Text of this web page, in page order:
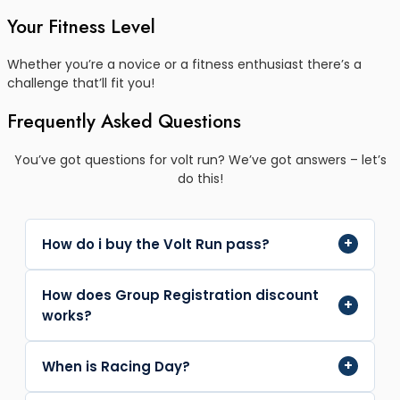
Your Fitness Level
Whether you’re a novice or a fitness enthusiast there’s a
challenge that’ll fit you!
Frequently Asked Questions
You’ve got questions for volt run? We’ve got answers – let’s
do this!
How do i buy the Volt Run pass? +
Fill out your details, Add to cart, Go to checkout,
Fill out billing details, Confirm details and Purchase
How does Group Registration discount
works?
+
Simply add 5 or more Volt Run registrations then
When is Racing Day? +